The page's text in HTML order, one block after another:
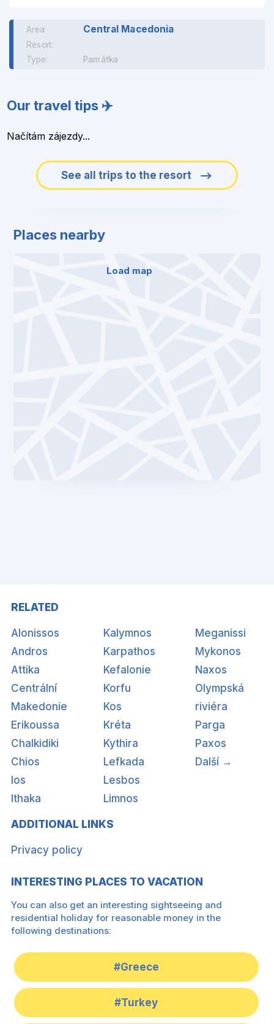
Area: Central Macedonia
Resort:
Type:
Památka
Our travel tips ✈️
Načítám zájezdy...
See all trips to the resort
Places nearby
Load map
RELATED
Alonissos
Andros
Attika
Centrální
Makedonie
Erikoussa
Chalkidiki
Chios
Ios
Ithaka
Kalymnos
Karpathos
Kefalonie
Korfu
Kos
Kréta
Kythira
Lefkada
Lesbos
Limnos
Meganissi
Mykonos
Naxos
Olympská
riviéra
Parga
Paxos
Další →
ADDITIONAL LINKS
Privacy policy
INTERESTING PLACES TO VACATION
You can also get an interesting sightseeing and
residential holiday for reasonable money in the
following destinations:
#Greece
#Turkey